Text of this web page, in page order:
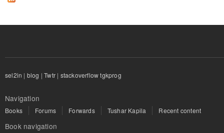
sel2in | blog |Twtr | stackoverflow tgkprog
Navigation
Books Forums Forwards Tushar Kapila Recent content
Book navigation